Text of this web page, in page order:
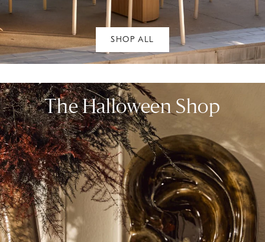
SHOP ALL
The Halloween Shop